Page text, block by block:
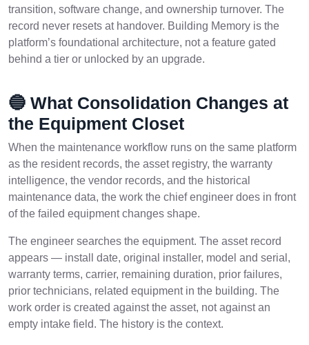
transition, software change, and ownership turnover. The
record never resets at handover. Building Memory is the
platform’s foundational architecture, not a feature gated
behind a tier or unlocked by an upgrade.
🔵 What Consolidation Changes at
the Equipment Closet
When the maintenance workflow runs on the same platform
as the resident records, the asset registry, the warranty
intelligence, the vendor records, and the historical
maintenance data, the work the chief engineer does in front
of the failed equipment changes shape.
The engineer searches the equipment. The asset record
appears — install date, original installer, model and serial,
warranty terms, carrier, remaining duration, prior failures,
prior technicians, related equipment in the building. The
work order is created against the asset, not against an
empty intake field. The history is the context.